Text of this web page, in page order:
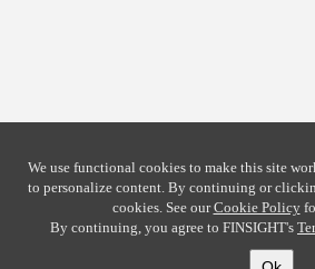
We use functional cookies to make this site
to personalize content. By continuing or
cookies. See ourCookie Policy
By continuing, you agree to FINSIGHT's